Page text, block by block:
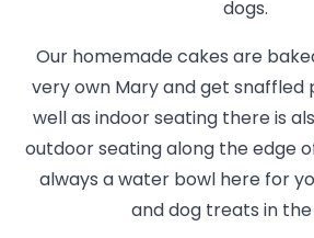
dogs.
Our homemade cakes are
very own Mary and get snaffled
well as indoor seating there is
outdoor seating along the edge
always a water bowl here for
and dog treats in the